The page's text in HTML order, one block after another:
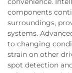
components
surroundings,
systems.
to changing
strain on other
spot detection